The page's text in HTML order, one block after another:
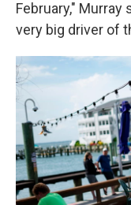
February," Murray
very big driver of